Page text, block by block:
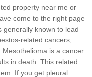
property near me or
come to the right page
generally known to lead
related cancers,
Mesothelioma is a cancer
in death. This related
If you get pleural